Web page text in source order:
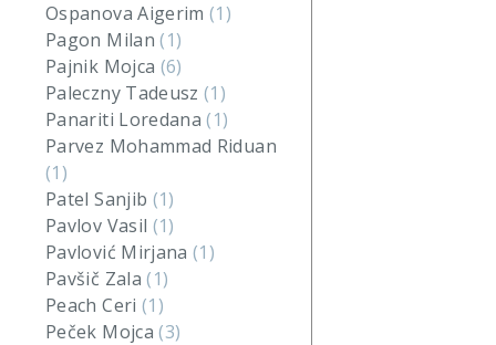
Ospanova Aigerim(1)
Pagon Milan(1)
Pajnik Mojca (6)
Paleczny Tadeusz(1)
Panariti Loredana(1)
Parvez Mohammad Riduan
(1)
Patel Sanjib (1)
Pavlov Vasil (1)
Pavlović Mirjana(1)
Pavšič Zala(1)
Peach Ceri (1)
Peček Mojca(3)